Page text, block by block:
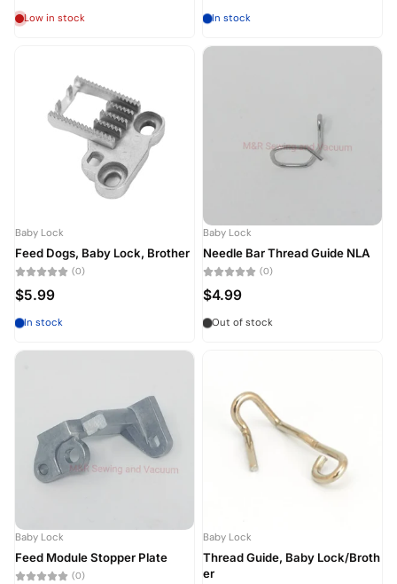
Low in stock In stock
Baby Lock
Feed Dogs, Baby Lock, Brother
(0)
$5.99
In stock
Baby Lock
Needle Bar Thread Guide NLA
(0)
$4.99
Out of stock
Baby Lock
Feed Module Stopper Plate
(0)
Baby Lock
Thread Guide, Baby Lock/Broth
er